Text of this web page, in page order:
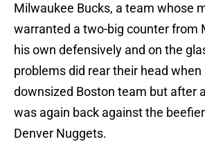
Milwaukee Bucks, a team whose
warranted a two-big counter from
his own defensively and on the
problems did rear their head when
downsized Boston team but after
was again back against the
Denver Nuggets.